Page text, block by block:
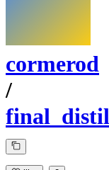
cormerod
/